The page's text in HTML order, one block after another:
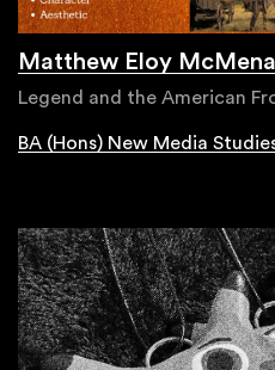
Matthew Eloy
Legend and the American
BA (Hons) New Media